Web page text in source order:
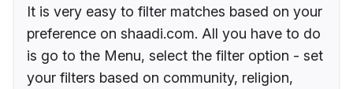
It is very easy to filter matches based on your
preference on shaadi.com. All you have to do
is go to the Menu, select the filter option - set
your filters based on community, religion,